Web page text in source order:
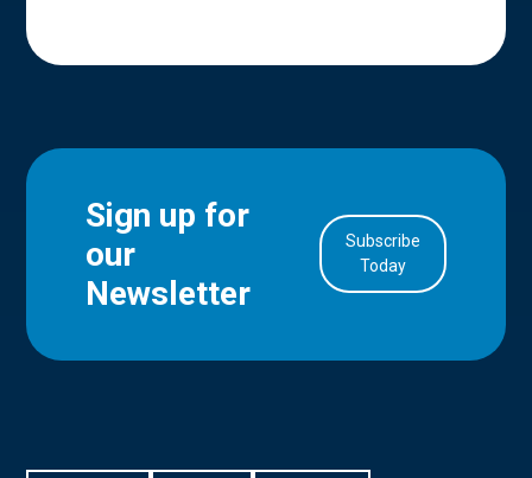
Sign up for
our
Newsletter
Subscribe
Today